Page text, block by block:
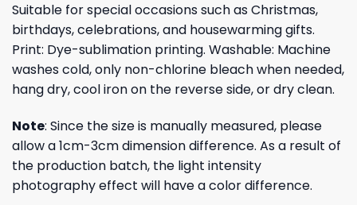
Suitable for special occasions such as Christmas,
birthdays, celebrations, and housewarming gifts.
Print: Dye-sublimation printing. Washable: Machine
washes cold, only non-chlorine bleach when needed,
hang dry, cool iron on the reverse side, or dry clean.
Note: Since the size is manually measured, please
allow a 1cm-3cm dimension difference. As a result of
the production batch, the light intensity
photography effect will have a color difference.